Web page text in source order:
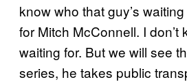
know who that guy’s
for Mitch McConnell. I don’t
waiting for. But we will see
series, he takes public